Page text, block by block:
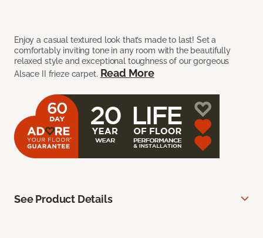
Enjoy a casual textured look that’s made to last! Set a
comfortably inviting tone in any room with the beautifully
relaxed style and exceptional toughness of our gorgeous
Alsace II frieze carpet. Read More
See Product Details